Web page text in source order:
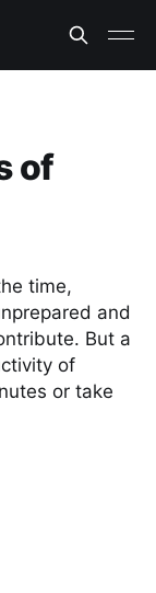
of
time,
and
But a
of
or take